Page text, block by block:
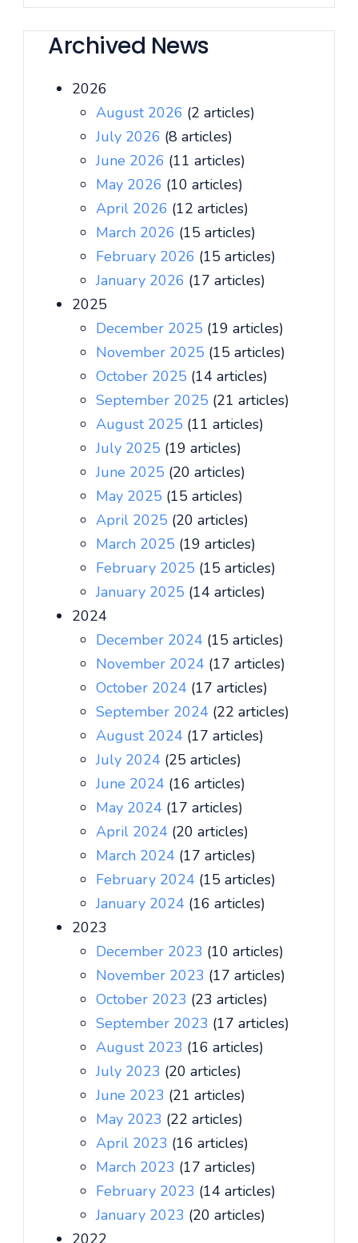
Archived News
2026
August 2026 (2 articles)
July 2026 (8 articles)
June 2026 (11 articles)
May 2026 (10 articles)
April 2026 (12 articles)
March 2026 (15 articles)
February 2026 (15 articles)
January 2026 (17 articles)
2025
December 2025 (19 articles)
November 2025 (15 articles)
October 2025 (14 articles)
September 2025 (21 articles)
August 2025 (11 articles)
July 2025 (19 articles)
June 2025 (20 articles)
May 2025 (15 articles)
April 2025 (20 articles)
March 2025 (19 articles)
February 2025 (15 articles)
January 2025 (14 articles)
2024
December 2024 (15 articles)
November 2024 (17 articles)
October 2024 (17 articles)
September 2024 (22 articles)
August 2024 (17 articles)
July 2024 (25 articles)
June 2024 (16 articles)
May 2024 (17 articles)
April 2024 (20 articles)
March 2024 (17 articles)
February 2024 (15 articles)
January 2024 (16 articles)
2023
December 2023 (10 articles)
November 2023 (17 articles)
October 2023 (23 articles)
September 2023 (17 articles)
August 2023 (16 articles)
July 2023 (20 articles)
June 2023 (21 articles)
May 2023 (22 articles)
April 2023 (16 articles)
March 2023 (17 articles)
February 2023 (14 articles)
January 2023 (20 articles)
2022